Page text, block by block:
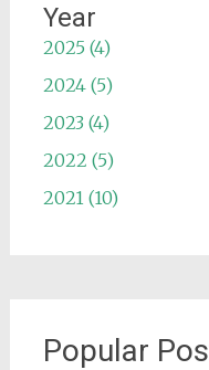
Year
2025 (4)
2024 (5)
2023 (4)
2022 (5)
2021 (10)
Popular